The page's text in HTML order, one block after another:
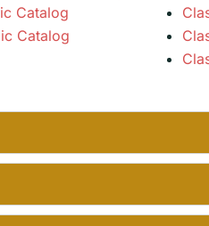
Catalog
Catalog